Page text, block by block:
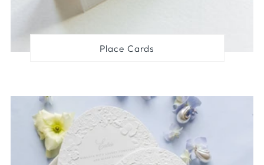
Place Cards